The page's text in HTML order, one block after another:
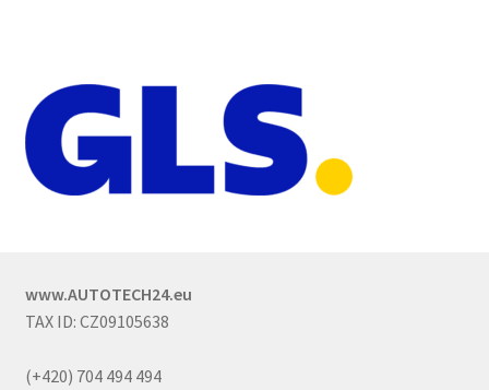
www.AUTOTECH24.eu
TAX ID: CZ09105638
(+420) 704 494 494